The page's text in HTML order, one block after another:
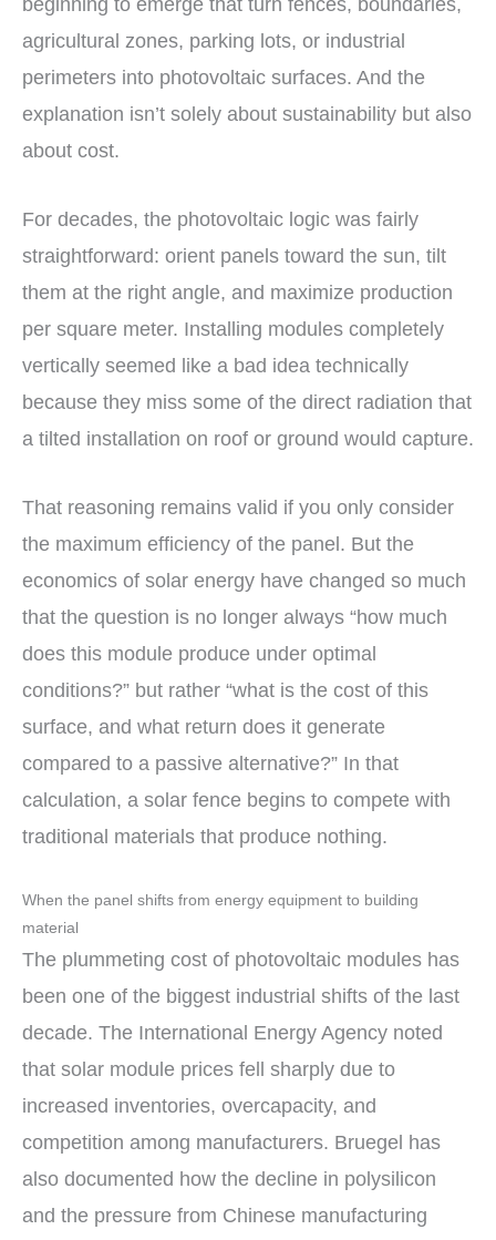
agricultural zones, parking lots, or industrial
perimeters into photovoltaic surfaces. And the
explanation isn’t solely about sustainability but also
about cost.
For decades, the photovoltaic logic was fairly
straightforward: orient panels toward the sun, tilt
them at the right angle, and maximize production
per square meter. Installing modules completely
vertically seemed like a bad idea technically
because they miss some of the direct radiation that
a tilted installation on roof or ground would capture.
That reasoning remains valid if you only consider
the maximum efficiency of the panel. But the
economics of solar energy have changed so much
that the question is no longer always “how much
does this module produce under optimal
conditions?” but rather “what is the cost of this
surface, and what return does it generate
compared to a passive alternative?” In that
calculation, a solar fence begins to compete with
traditional materials that produce nothing.
When the panel shifts from energy equipment to building
material
The plummeting cost of photovoltaic modules has
been one of the biggest industrial shifts of the last
decade. The International Energy Agency noted
that solar module prices fell sharply due to
increased inventories, overcapacity, and
competition among manufacturers. Bruegel has
also documented how the decline in polysilicon
and the pressure from Chinese manufacturing